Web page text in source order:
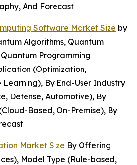
And Forecast
Software Market Size by
Algorithms, Quantum
Programming
(Optimization,
Learning), By End-User Industry
Defense, Automotive), By
Based, On-Premise), By
Market Size By Offering
Model Type (Rule-based,